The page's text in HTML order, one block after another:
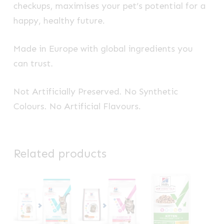
checkups, maximises your pet’s potential for a
happy, healthy future.
Made in Europe with global ingredients you
can trust.
Not Artificially Preserved. No Synthetic
Colours. No Artificial Flavours.
Related products